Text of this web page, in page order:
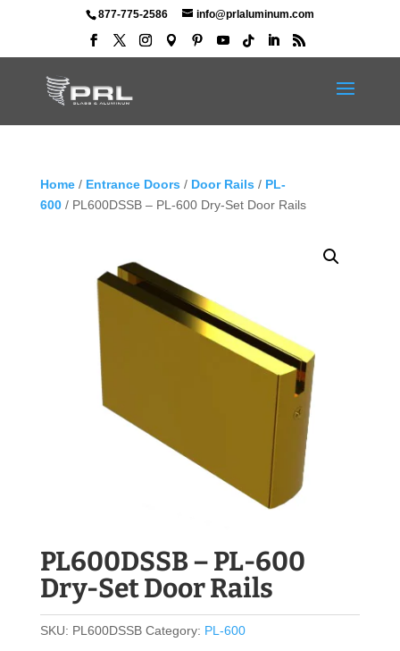
877-775-2586 info@prlaluminum.com
Home/ Entrance Doors / Door Rails / PL-
600/ PL600DSSB – PL-600 Dry-Set Door Rails
PL600DSSB – PL-600
Dry-Set Door Rails
SKU: PL600DSSB Category: PL-600